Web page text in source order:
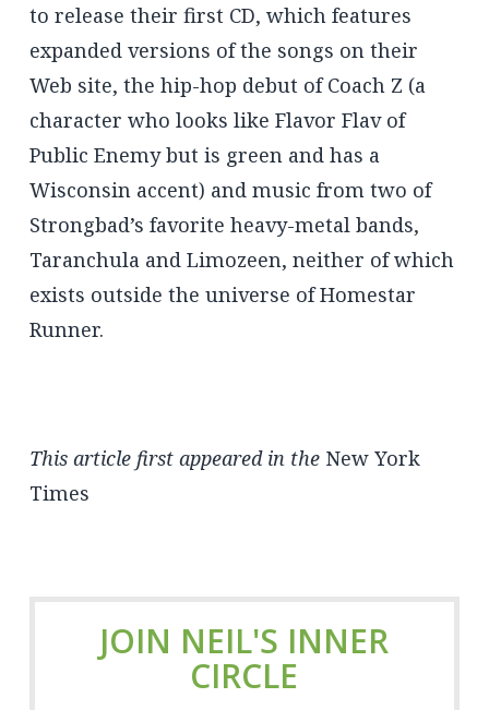
to release their first CD, which features
expanded versions of the songs on their
Web site, the hip-hop debut of Coach Z (a
character who looks like Flavor Flav of
Public Enemy but is green and has a
Wisconsin accent) and music from two of
Strongbad’s favorite heavy-metal bands,
Taranchula and Limozeen, neither of which
exists outside the universe of Homestar
Runner.
This article first appeared in the New York
Times
JOIN NEIL'S INNER
CIRCLE